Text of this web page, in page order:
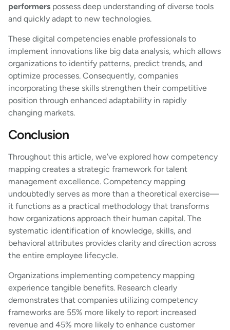
performers possess deep understanding of diverse tools
and quickly adapt to new technologies.
These digital competencies enable professionals to
implement innovations like big data analysis, which allows
organizations to identify patterns, predict trends, and
optimize processes. Consequently, companies
incorporating these skills strengthen their competitive
position through enhanced adaptability in rapidly
changing markets.
Conclusion
Throughout this article, we’ve explored how competency
mapping creates a strategic framework for talent
management excellence. Competency mapping
undoubtedly serves as more than a theoretical exercise—
it functions as a practical methodology that transforms
how organizations approach their human capital. The
systematic identification of knowledge, skills, and
behavioral attributes provides clarity and direction across
the entire employee lifecycle.
Organizations implementing competency mapping
experience tangible benefits. Research clearly
demonstrates that companies utilizing competency
frameworks are 55% more likely to report increased
revenue and 45% more likely to enhance customer